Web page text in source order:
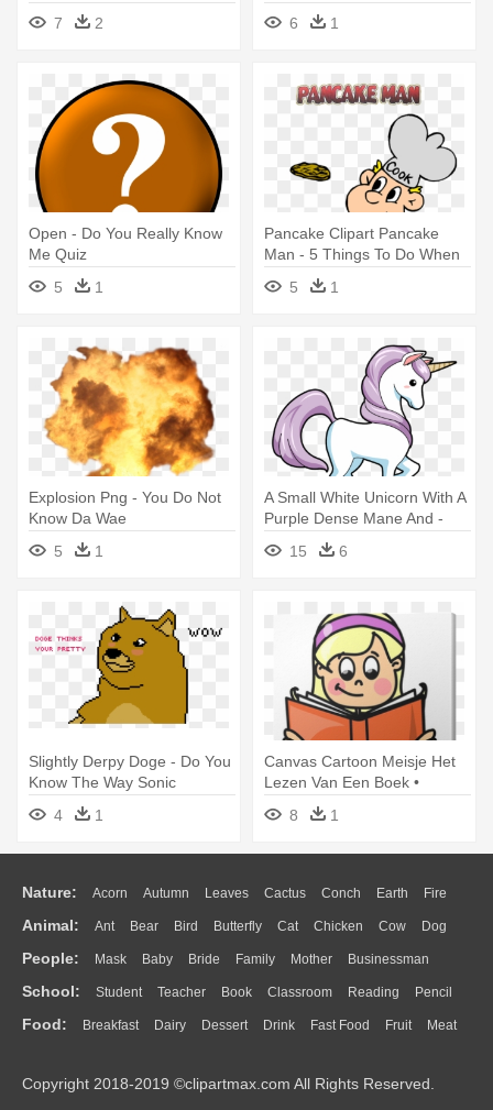
Make - Do You Know De Wae
7 2 6 1
Open - Do You Really Know
Me Quiz
5
1
Pancake Clipart Pancake
Man - 5 Things To Do When
You Are Bored
5 1
Explosion Png - You Do Not
Know Da Wae
5
1
A Small White Unicorn With A
Purple Dense Mane And -
Well Do You Know Mummy
Unicorn Baby
15 6
Slightly Derpy Doge - Do You
Know The Way Sonic
4
1
Canvas Cartoon Meisje Het
Lezen Van Een Boek •
Pixers® - Do You Want To Be
When You Grow Up?
8 1
Nature: Acorn Autumn Leaves Cactus Conch Earth Fire
Flame Glaciers Grass Lightning Moon Sunrise Mountain
Water Bush Cloud Drop Forest
Animal: Ant Bear Bird Butterfly Cat Chicken Cow Dog
Duck Eagle Elephant Fish Frog Honey Bee Insect Lion
Monkey Mouse Pig Penguin Tiger Turkey Wolf
People: Mask Baby Bride Family Mother Businessman
Doctor Ear Eyes Walking Home Hair Girl Boy Father
Mouth Face Finger Hand
School: Student Teacher Book Classroom Reading Pencil
Education School Bus Map Knowledge Library Science
Food: Breakfast Dairy Dessert Drink Fast Food Fruit Meat
Bread Cooking Hot Dog
Copyright 2018-2019 ©clipartmax.com All Rights Reserved.